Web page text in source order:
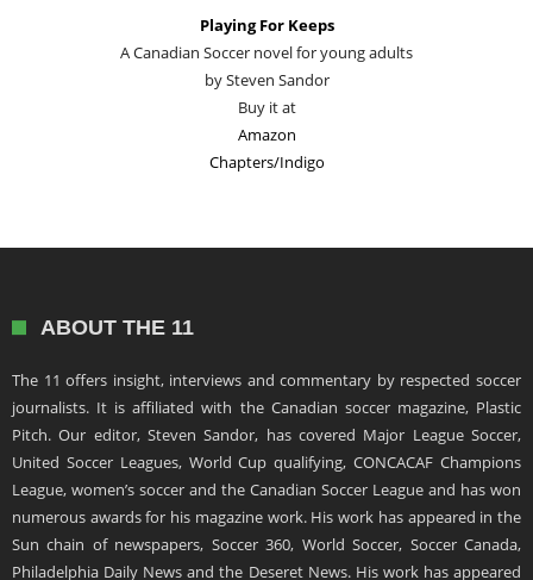
Playing For Keeps
A Canadian Soccer novel for young adults
by Steven Sandor
Buy it at
Amazon
Chapters/Indigo
ABOUT THE 11
The 11 offers insight, interviews and commentary by respected soccer
journalists. It is affiliated with the Canadian soccer magazine, Plastic
Pitch. Our editor, Steven Sandor, has covered Major League Soccer,
United Soccer Leagues, World Cup qualifying, CONCACAF Champions
League, women’s soccer and the Canadian Soccer League and has won
numerous awards for his magazine work. His work has appeared in the
Sun chain of newspapers, Soccer 360, World Soccer, Soccer Canada,
Philadelphia Daily News and the Deseret News. His work has appeared